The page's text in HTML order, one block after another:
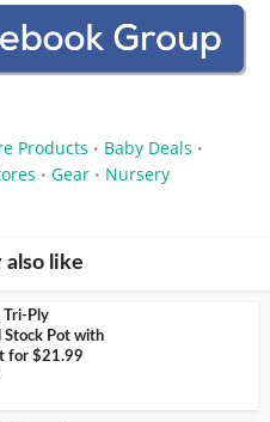
Products • Baby Deals •
• Gear • Nursery
also like
Tri-Ply
Stock Pot with
for $21.99